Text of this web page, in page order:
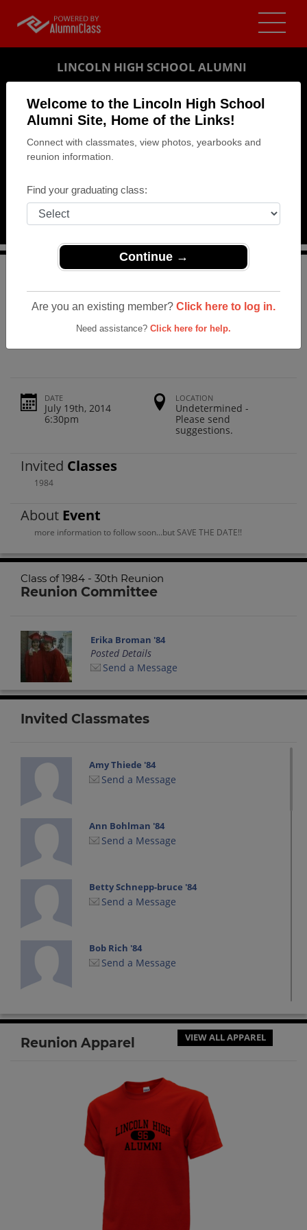
Welcome to the Lincoln High School
Alumni Site, Home of the Links!
Connect with classmates, view photos, yearbooks and
reunion information.
Find your graduating class:
Continue →
Are you an existing member? Click here to log in.
Need assistance? Click here for help.
LINCOLN HIGH SCHOOL ALUMNI
REUNION DETAILS
MESSAGE BOARD
PHOTOS
MEMORIALS
Nebraska>Lincoln High School>Reunions> Class of
Lincoln High School Class Of 1984 -
30th Reunion
DATE
July 19th, 2014
6:30pm
LOCATION
Undetermined -
Please send
suggestions.
Invited Classes
1984
About Event
more information to follow soon...but SAVE THE DATE!!
Class of 1984 - 30th Reunion
Reunion Committee
Erika Broman '84
Posted Details
Send a Message
Invited Classmates
Amy Thiede '84
Send a Message
Ann Bohlman '84
Send a Message
Betty Schnepp-bruce '84
Send a Message
Bob Rich '84
Send a Message
Send a Message
Send a Message
Cris Yanak-cushman '84
Send a Message
Send a Message
Reunion Apparel VIEW ALL APPAREL